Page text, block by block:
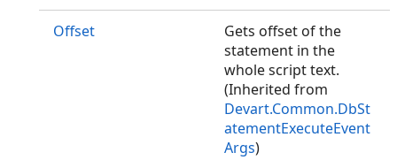
Offset
Gets offset of the
statement in the
whole script text.
(Inherited from
Devart.Common.DbSt
atementExecuteEvent
Args)